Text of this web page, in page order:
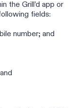
the Grill’d app or
fields:
number; and